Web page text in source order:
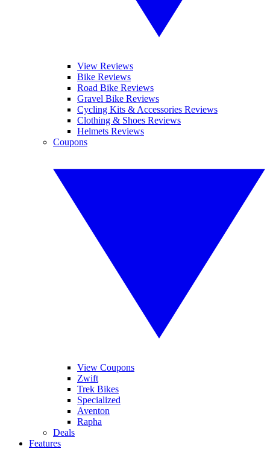
View Reviews
Bike Reviews
Road Bike Reviews
Gravel Bike Reviews
Cycling Kits & Accessories Reviews
Clothing & Shoes Reviews
Helmets Reviews
Coupons
View Coupons
Zwift
Trek Bikes
Specialized
Aventon
Rapha
Deals
Features